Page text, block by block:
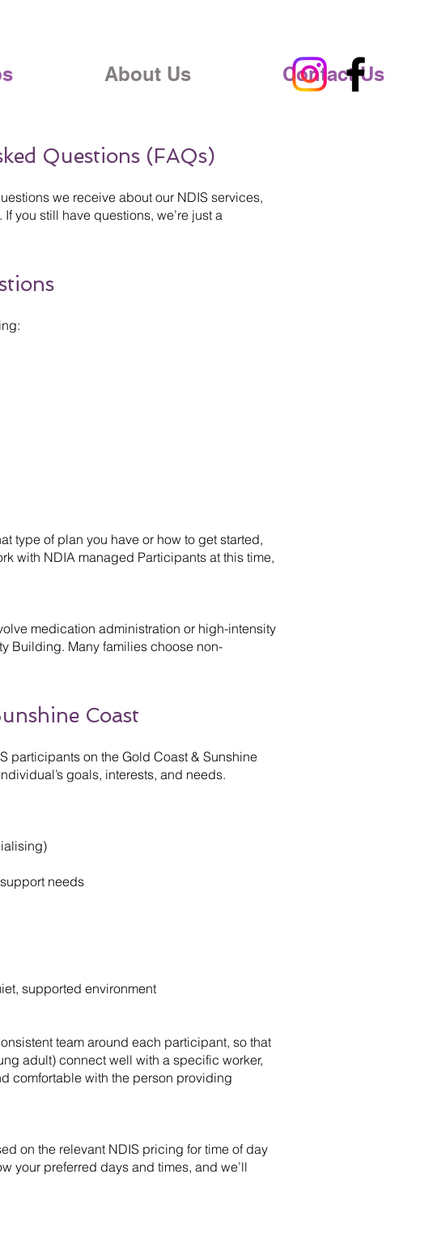
About Us Contact Us
Questions (FAQs)
we receive about our NDIS services,
you still have questions, we’re just a
type of plan you have or how to get started,
with NDIA managed Participants at this time,
medication administration or high-intensity
Building. Many families choose non-
Coast
participants on the Gold Coast & Sunshine
goals, interests, and needs.
needs
supported environment
team around each participant, so that
adult) connect well with a specific worker,
comfortable with the person providing
on the relevant NDIS pricing for time of day
your preferred days and times, and we’ll